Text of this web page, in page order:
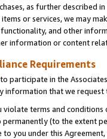
as further described
or services, we may
and other
information or content
Requirements
participate in the
information that we
terms and
(to the extent
to you under this